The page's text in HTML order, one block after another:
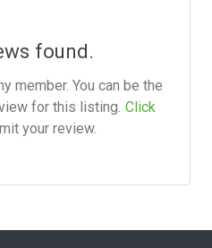
found.
member. You can be the
for this listing. Click
your review.